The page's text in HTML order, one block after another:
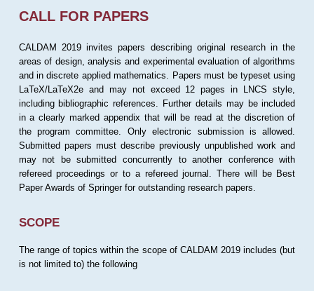
CALL FOR PAPERS
CALDAM 2019 invites papers describing original research in the
areas of design, analysis and experimental evaluation of algorithms
and in discrete applied mathematics. Papers must be typeset using
LaTeX/LaTeX2e and may not exceed 12 pages in LNCS style,
including bibliographic references. Further details may be included
in a clearly marked appendix that will be read at the discretion of
the program committee. Only electronic submission is allowed.
Submitted papers must describe previously unpublished work and
may not be submitted concurrently to another conference with
refereed proceedings or to a refereed journal. There will be Best
Paper Awards of Springer for outstanding research papers.
SCOPE
The range of topics within the scope of CALDAM 2019 includes (but
is not limited to) the following